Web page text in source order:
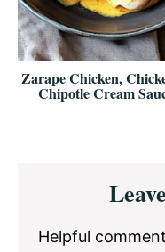
Zarape Chicken,
Chipotle Cream
Interactions
Helpful